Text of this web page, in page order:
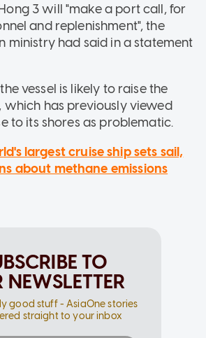
3 will "make a port call, for
and replenishment", the
ministry had said in a statement
vessel is likely to raise the
which has previously viewed
to its shores as problematic.
largest cruise ship sets sail,
about methane emissions
TO
NEWSLETTER
good stuff - AsiaOne stories
straight to your inbox